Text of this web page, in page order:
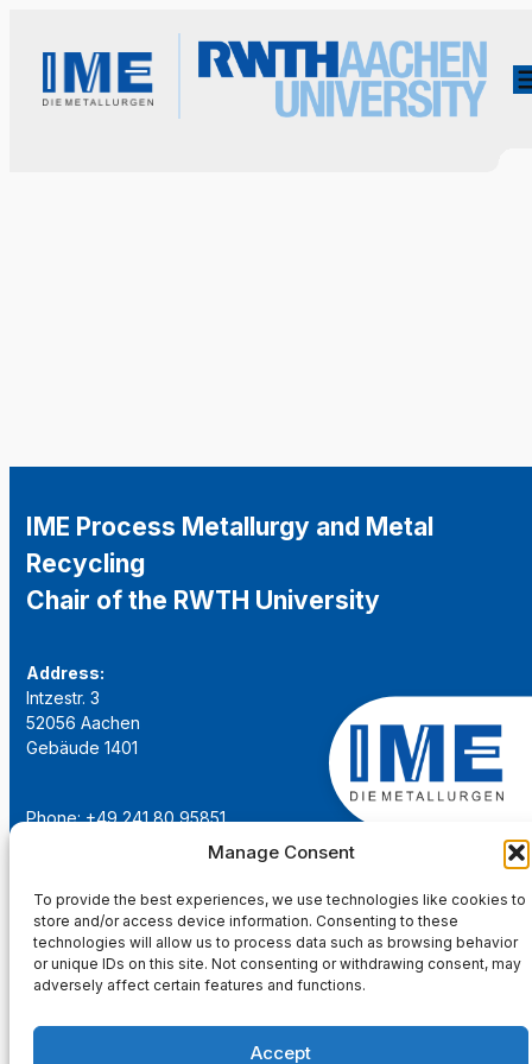
Manage Consent
To provide the best experiences, we use technologies like cookies to
store and/or access device information. Consenting to these
technologies will allow us to process data such as browsing behavior
or unique IDs on this site. Not consenting or withdrawing consent, may
adversely affect certain features and functions.
Accept
IME Process Metallurgy and Metal
Recycling
Chair of the RWTH University
Address:
Intzestr. 3
52056 Aachen
Gebäude 1401
Phone: +49 241 80 95851
institut@ime-aachen.de
www.metallurgie.rwth-aachen.de
Social Network: